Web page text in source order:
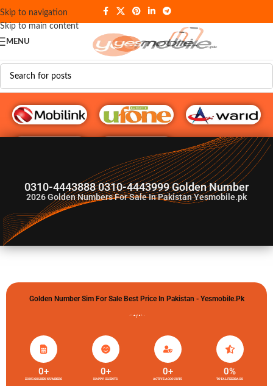
Skip to navigation
Skip to main content
MENU
G♥️ Numbers
0310-4443888 0310-4443999 Golden Number
2026Golden Numbers For Sale In Pakistan Yesmobile.pk
Golden Number Sim For Sale Best Price In Pakistan - Yesmobile.pk
گولڈن نمبر خریدو شوخیاں لگاو
ZONG GOLDEN NUMBERS
0+
HAPPY CLIENTS
0+
ACTIVE ACCOUNTS
0+
TOTAL FEEDBACK
0%